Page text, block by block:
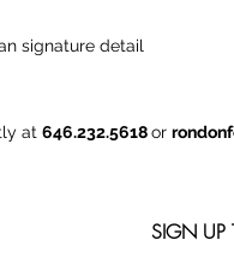
signature detail
at 646.232.5618or
SIGN UP